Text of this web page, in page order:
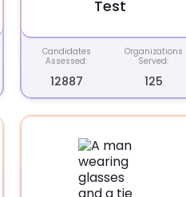
Test
Candidates
Assessed:
12887
Organizations
Served:
125